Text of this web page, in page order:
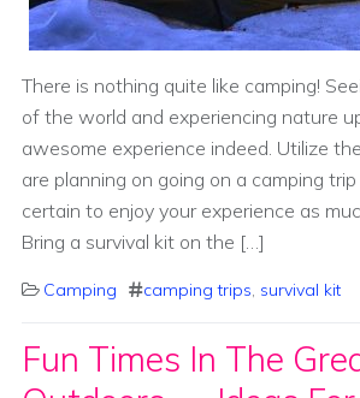
There is nothing quite like camping!
of the world and experiencing nature
awesome experience indeed. Utilize
are planning on going on a camping
certain to enjoy your experience as
Bring a survival kit on the […]
Camping camping trips, survival kit
Fun Times In The